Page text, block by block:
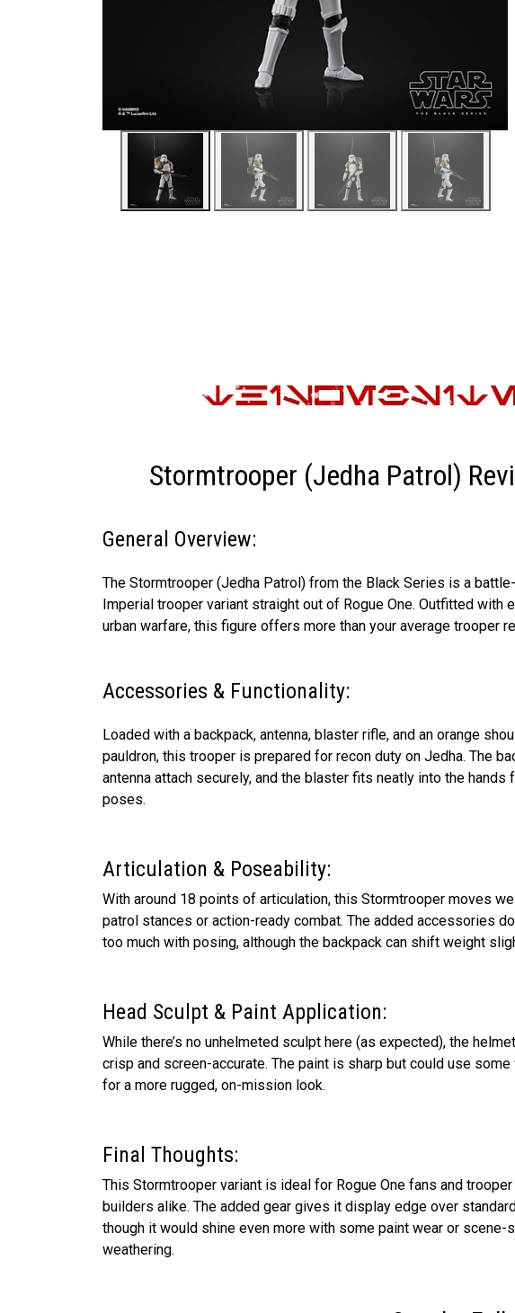
Stormtrooper (Jedha Patrol)
General Overview:
The Stormtrooper (Jedha Patrol) from the Black Series is a
Imperial trooper variant straight out of Rogue One. Outfitted with
urban warfare, this figure offers more than your average trooper
Accessories & Functionality:
Loaded with a backpack, antenna, blaster rifle, and an orange
pauldron, this trooper is prepared for recon duty on Jedha. The
antenna attach securely, and the blaster fits neatly into the hands
poses.
Articulation & Poseability:
With around 18 points of articulation, this Stormtrooper moves
patrol stances or action-ready combat. The added accessories
too much with posing, although the backpack can shift weight
Head Sculpt & Paint Application:
While there’s no unhelmeted sculpt here (as expected), the
crisp and screen-accurate. The paint is sharp but could use some
for a more rugged, on-mission look.
Final Thoughts:
This Stormtrooper variant is ideal for Rogue One fans and trooper
builders alike. The added gear gives it display edge over
though it would shine even more with some paint wear or scene-
weathering.